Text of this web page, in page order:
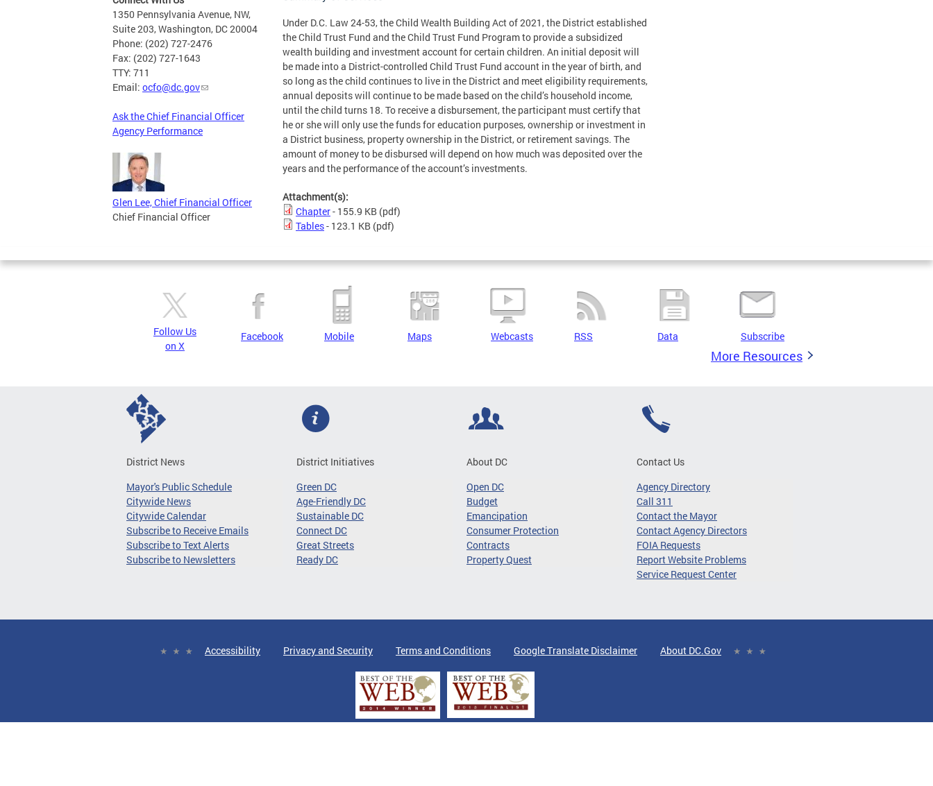
1350 Pennsylvania Avenue, NW,
Suite 203, Washington, DC 20004
Phone: (202) 727-2476
Fax: (202) 727-1643
TTY: 711
Email: ocfo@dc.gov
Ask the Chief Financial Officer
Agency Performance
Glen Lee, Chief Financial Officer
Chief Financial Officer
Under D.C. Law 24-53, the Child Wealth Building Act of 2021, the District established
the Child Trust Fund and the Child Trust Fund Program to provide a subsidized
wealth building and investment account for certain children. An initial deposit will
be made into a District-controlled Child Trust Fund account in the year of birth, and
so long as the child continues to live in the District and meet eligibility requirements,
annual deposits will continue to be made based on the child’s household income,
until the child turns 18. To receive a disbursement, the participant must certify that
he or she will only use the funds for education purposes, ownership or investment in
a District business, property ownership in the District, or retirement savings. The
amount of money to be disbursed will depend on how much was deposited over the
years and the performance of the account’s investments.
Attachment(s):
Chapter- 155.9 KB (pdf)
Tables- 123.1 KB (pdf)
Follow Us
on X
Facebook Mobile Maps Webcasts RSS Data Subscribe
More Resources
District News
Mayor's Public Schedule
Citywide News
Citywide Calendar
Subscribe to Receive Emails
Subscribe to Text Alerts
Subscribe to Newsletters
District Initiatives
Green DC
Age-Friendly DC
Sustainable DC
Connect DC
Great Streets
Ready DC
About DC
Open DC
Budget
Emancipation
Consumer Protection
Contracts
Property Quest
Contact Us
Agency Directory
Call 311
Contact the Mayor
Contact Agency Directors
FOIA Requests
Report Website Problems
Service Request Center
Accessibility Privacy and Security Terms and Conditions Google Translate Disclaimer About DC.Gov